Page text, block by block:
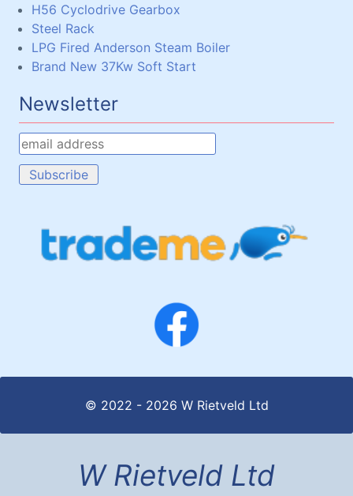
H56 Cyclodrive Gearbox
Steel Rack
LPG Fired Anderson Steam Boiler
Brand New 37Kw Soft Start
Newsletter
© 2022 - 2026 W Rietveld Ltd
W Rietveld Ltd